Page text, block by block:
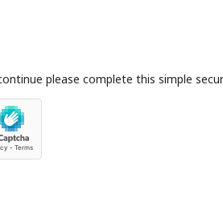
please complete this simple